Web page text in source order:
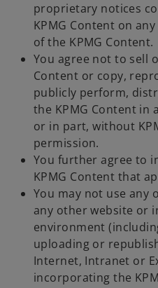
proprietary notices
KPMG Content on
of the KPMG Content.
You agree not to sell
Content or copy,
publicly perform,
the KPMG Content in
or in part, without
permission.
You further agree to
KPMG Content that
You may not use any
any other website or
environment
uploading or
Internet, Intranet or
incorporating the